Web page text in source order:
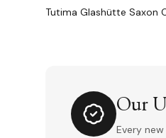
Tutima Glashütte Saxon
Our
Every